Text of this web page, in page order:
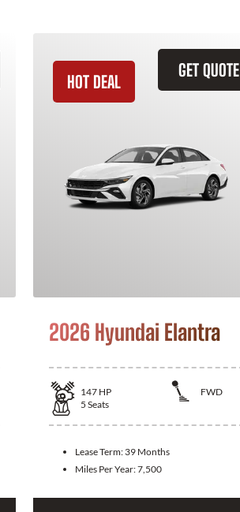
GET QUOTE
HOT DEAL
2026 Hyundai Elantra
147 HP
FWD
5 Seats
Lease Term: 39 Months
Miles Per Year:7,500